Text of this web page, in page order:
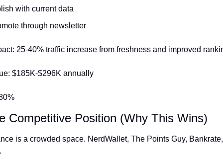
with current data
through newsletter
25-40% traffic increase from freshness and improved
$185K-$296K annually
Competitive Position (Why This Wins)
is a crowded space. NerdWallet, The Points Guy,